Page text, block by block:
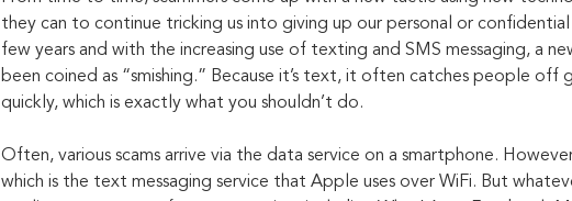
they can to continue tricking us into giving up our personal or
few years and with the increasing use of texting and SMS messaging, a
been coined as “smishing.” Because it’s text, it often catches people off
quickly, which is exactly what you shouldn’t do.
Often, various scams arrive via the data service on a smartphone.
which is the text messaging service that Apple uses over WiFi. But